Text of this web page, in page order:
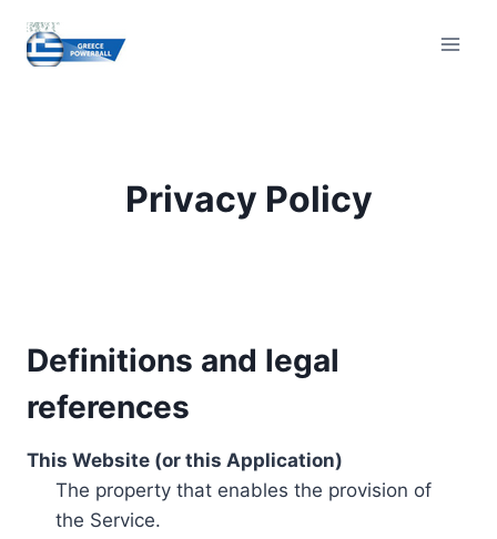
content
Privacy Policy
Definitions and legal
references
This Website (or this Application)
The property that enables the provision of
the Service.